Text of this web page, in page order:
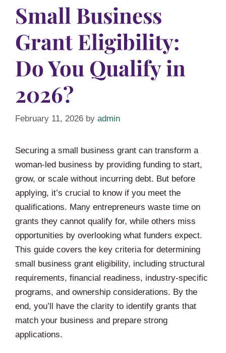
Small Business
Grant Eligibility:
Do You Qualify in
2026?
February 11, 2026 by admin
Securing a small business grant can transform a
woman-led business by providing funding to start,
grow, or scale without incurring debt. But before
applying, it’s crucial to know if you meet the
qualifications. Many entrepreneurs waste time on
grants they cannot qualify for, while others miss
opportunities by overlooking what funders expect.
This guide covers the key criteria for determining
small business grant eligibility, including structural
requirements, financial readiness, industry-specific
programs, and ownership considerations. By the
end, you’ll have the clarity to identify grants that
match your business and prepare strong
applications.